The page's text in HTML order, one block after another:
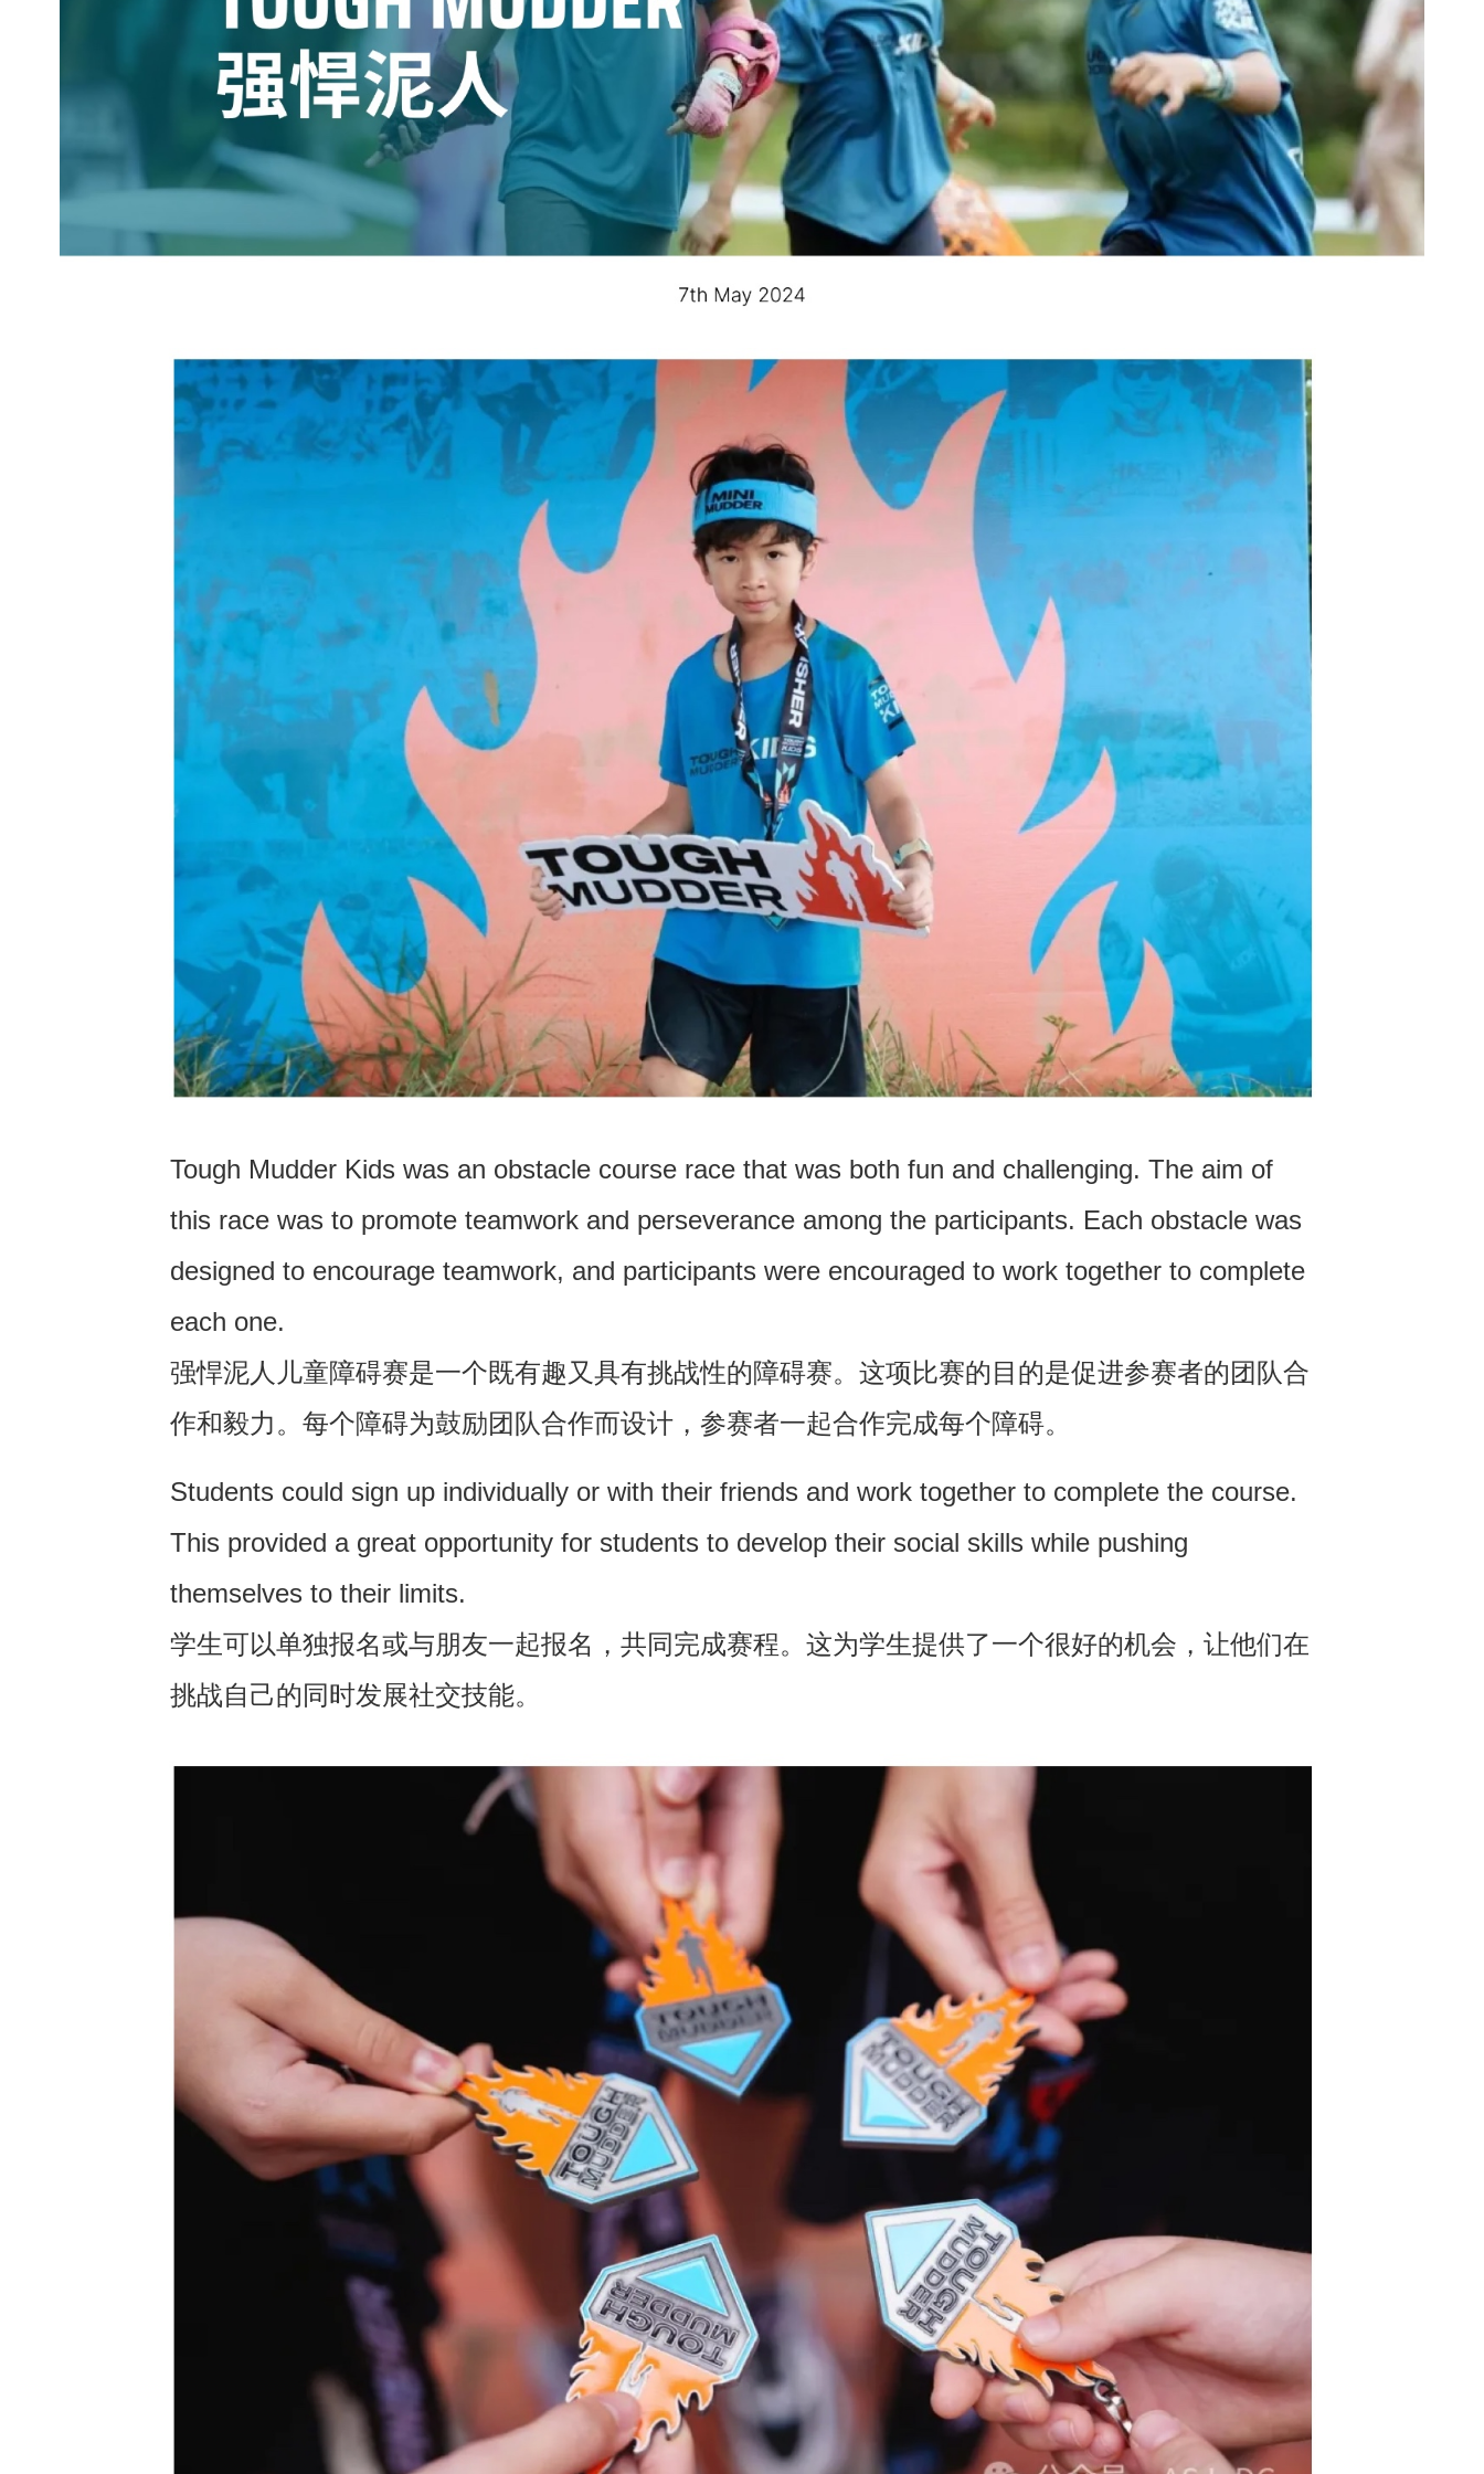
Tough Mudder Kids was an obstacle course race that was both fun and challenging. The aim of
this race was to promote teamwork and perseverance among the participants. Each obstacle was
designed to encourage teamwork, and participants were encouraged to work together to complete
each one.
强悍泥人儿童障碍赛是一个既有趣又具有挑战性的障碍赛。这项比赛的目的是促进参赛者的团队合
作和毅力。每个障碍为鼓励团队合作而设计，参赛者一起合作完成每个障碍。
Students could sign up individually or with their friends and work together to complete the course.
This provided a great opportunity for students to develop their social skills while pushing
themselves to their limits.
学生可以单独报名或与朋友一起报名，共同完成赛程。这为学生提供了一个很好的机会，让他们在
挑战自己的同时发展社交技能。